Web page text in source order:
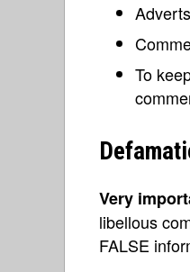
To
Very
libellous
FALSE